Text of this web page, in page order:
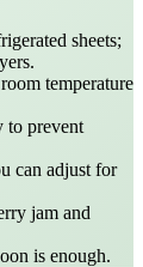
sheets;
temperature
to prevent
can adjust for
jam and
is enough.